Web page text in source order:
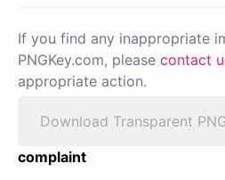
If you find any inappropriate
PNGKey.com, please contact
appropriate action.
Download Transparent
complaint